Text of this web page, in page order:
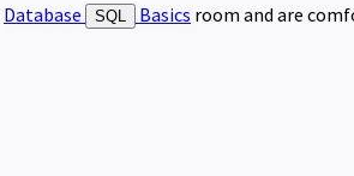
Database SQL Basics room and are